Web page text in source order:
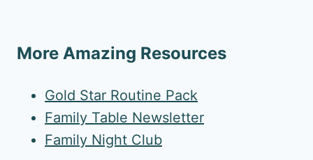
More Amazing Resources
Gold Star Routine Pack
Family Table Newsletter
Family Night Club